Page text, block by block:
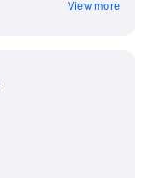
View more